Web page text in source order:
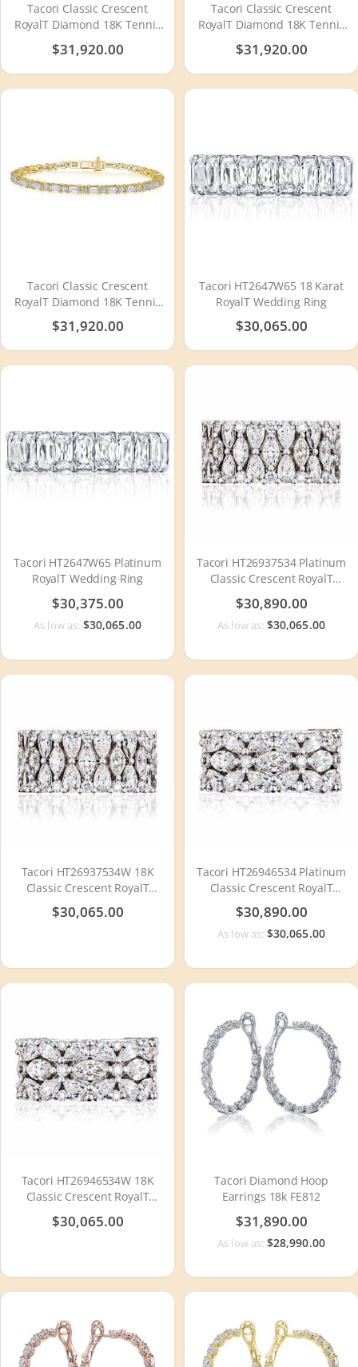
Tacori Classic Crescent
RoyalT Diamond 18K Tennis
Bracelet FB66665
$31,920.00
Tacori Classic Crescent
RoyalT Diamond 18K Tennis
Bracelet FB666PK65
$31,920.00
Tacori Classic Crescent
RoyalT Diamond 18K Tennis
Bracelet FB666Y65
$31,920.00
Tacori HT2647W65 18 Karat
RoyalT Wedding Ring
$30,065.00
Tacori HT2647W65 Platinum
RoyalT Wedding Ring
$30,375.00
As low as: $30,065.00
Tacori HT26937534 Platinum
Classic Crescent RoyalT
Diamond Wedding Ring
$30,890.00
As low as: $30,065.00
Tacori HT26937534W 18K
Classic Crescent RoyalT
Diamond Wedding Ring
$30,065.00
Tacori HT26946534 Platinum
Classic Crescent RoyalT
Diamond Wedding Ring
$30,890.00
As low as: $30,065.00
Tacori HT26946534W 18K
Classic Crescent RoyalT
Diamond Wedding Ring
$30,065.00
Tacori Diamond Hoop
Earrings 18k FE812
$31,890.00
As low as: $28,990.00